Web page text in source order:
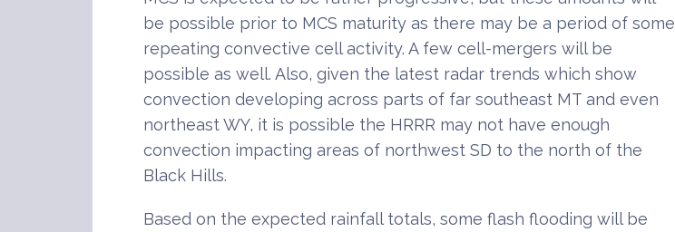
be possible prior to MCS maturity as there may be a period of some
repeating convective cell activity. A few cell-mergers will be
possible as well. Also, given the latest radar trends which show
convection developing across parts of far southeast MT and even
northeast WY, it is possible the HRRR may not have enough
convection impacting areas of northwest SD to the north of the
Black Hills.
Based on the expected rainfall totals, some flash flooding will be